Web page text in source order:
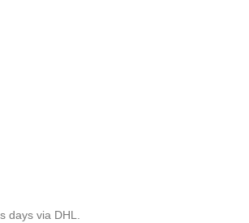
via DHL.